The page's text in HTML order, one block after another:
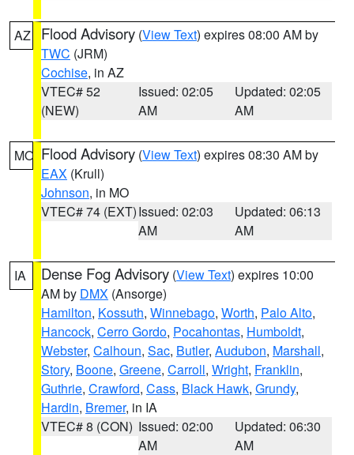
AZ Flood Advisory (View Text) expires 08:00 AM by
TWC (JRM)
Cochise, in AZ
VTEC# 52
(NEW)
Issued: 02:05
AM
Updated: 02:05
AM
MO Flood Advisory (View Text) expires 08:30 AM by
EAX (Krull)
Johnson, in MO
VTEC# 74 (EXT)Issued: 02:03
AM
Updated: 06:13
AM
IA Dense Fog Advisory (View Text) expires 10:00
AM by DMX (Ansorge)
Hamilton, Kossuth, Winnebago, Worth, Palo Alto,
Hancock, Cerro Gordo, Pocahontas, Humboldt,
Webster, Calhoun, Sac, Butler, Audubon, Marshall,
Story, Boone, Greene, Carroll, Wright, Franklin,
Guthrie, Crawford, Cass, Black Hawk, Grundy,
Hardin, Bremer, in IA
VTEC# 8 (CON) Issued: 02:00
AM
Updated: 06:30
AM